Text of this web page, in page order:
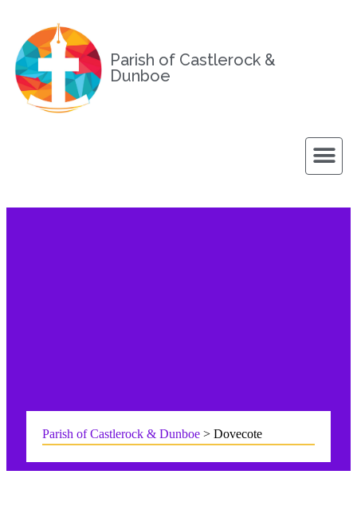
Parish of Castlerock &
Dunboe
Parish of Castlerock & Dunboe > Dovecote